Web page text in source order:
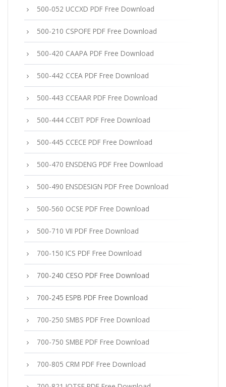
500-052 UCCXD PDF Free Download
500-210 CSPOFE PDF Free Download
500-420 CAAPA PDF Free Download
500-442 CCEA PDF Free Download
500-443 CCEAAR PDF Free Download
500-444 CCEIT PDF Free Download
500-445 CCECE PDF Free Download
500-470 ENSDENG PDF Free Download
500-490 ENSDESIGN PDF Free Download
500-560 OCSE PDF Free Download
500-710 VII PDF Free Download
700-150 ICS PDF Free Download
700-240 CESO PDF Free Download
700-245 ESPB PDF Free Download
700-250 SMBS PDF Free Download
700-750 SMBE PDF Free Download
700-805 CRM PDF Free Download